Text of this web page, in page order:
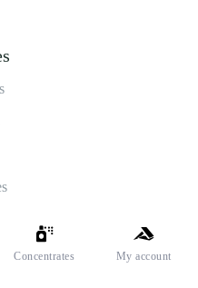
Concentrates My account